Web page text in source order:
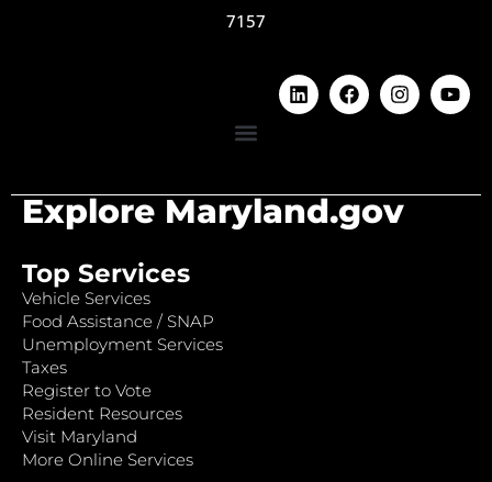
7157
Explore Maryland.gov
Top Services
Vehicle Services
Food Assistance / SNAP
Unemployment Services
Taxes
Register to Vote
Resident Resources
Visit Maryland
More Online Services